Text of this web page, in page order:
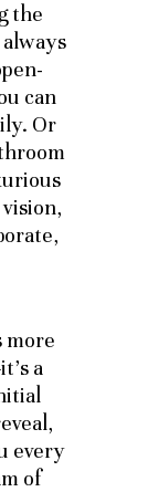
the
can
Or
more
a
every
of